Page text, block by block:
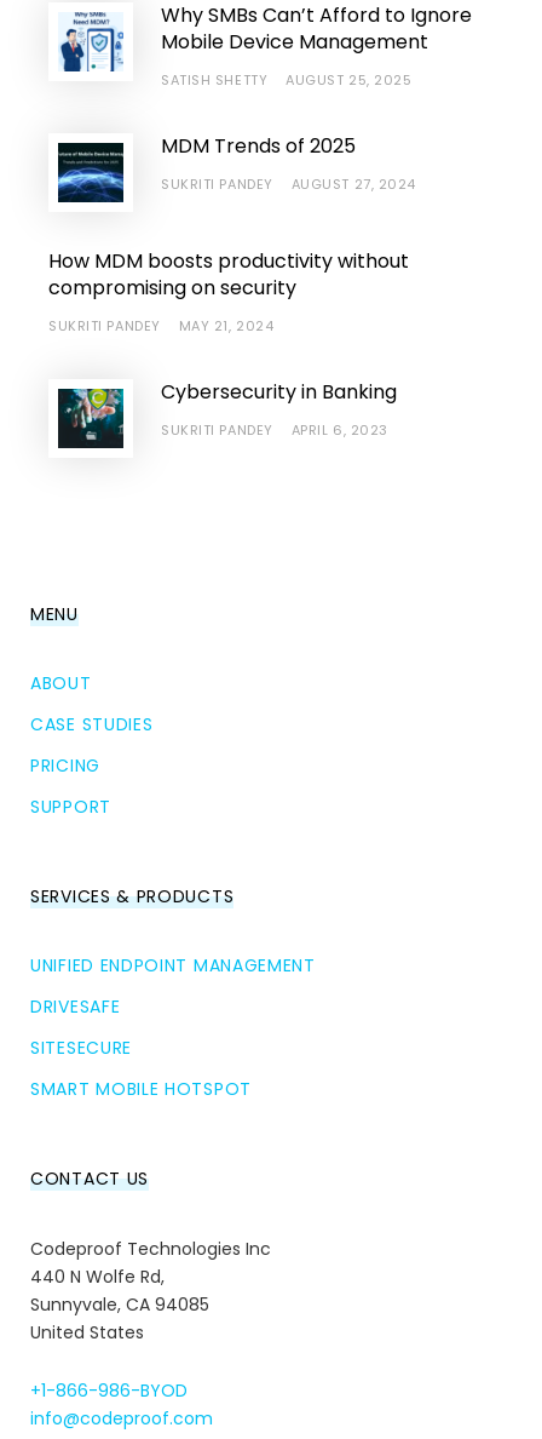
Why SMBs Can’t Afford to Ignore
Mobile Device Management
SATISH SHETTY AUGUST 25, 2025
MDM Trends of 2025
SUKRITI PANDEY AUGUST 27, 2024
How MDM boosts productivity without
compromising on security
SUKRITI PANDEY MAY 21, 2024
Cybersecurity in Banking
SUKRITI PANDEY APRIL 6, 2023
MENU
ABOUT
CASE STUDIES
PRICING
SUPPORT
SERVICES & PRODUCTS
UNIFIED ENDPOINT MANAGEMENT
DRIVESAFE
SITESECURE
SMART MOBILE HOTSPOT
CONTACT US
Codeproof Technologies Inc
440 N Wolfe Rd,
Sunnyvale, CA 94085
United States
+1-866-986-BYOD
info@codeproof.com